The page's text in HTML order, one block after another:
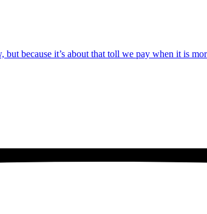
but because it’s about that toll we pay when it is